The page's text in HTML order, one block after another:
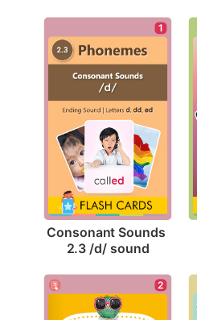
1
Consonant Sounds
2.3 /d/ sound
2